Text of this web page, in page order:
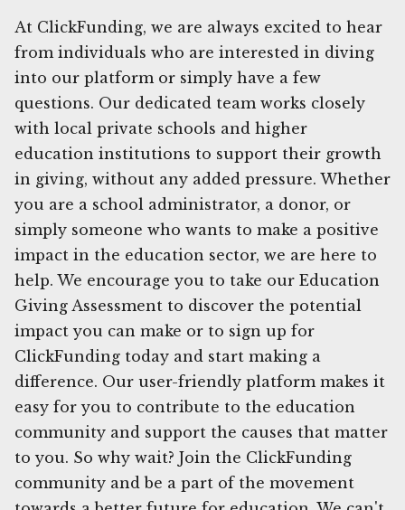
At ClickFunding, we are always excited to hear
from individuals who are interested in diving
into our platform or simply have a few
questions. Our dedicated team works closely
with local private schools and higher
education institutions to support their growth
in giving, without any added pressure. Whether
you are a school administrator, a donor, or
simply someone who wants to make a positive
impact in the education sector, we are here to
help. We encourage you to take our Education
Giving Assessment to discover the potential
impact you can make or to sign up for
ClickFunding today and start making a
difference. Our user-friendly platform makes it
easy for you to contribute to the education
community and support the causes that matter
to you. So why wait? Join the ClickFunding
community and be a part of the movement